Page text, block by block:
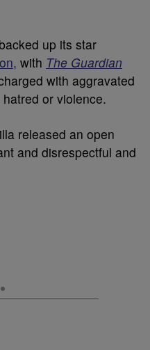
up its star
with The Guardian
with aggravated
or violence.
released an open
and disrespectful and